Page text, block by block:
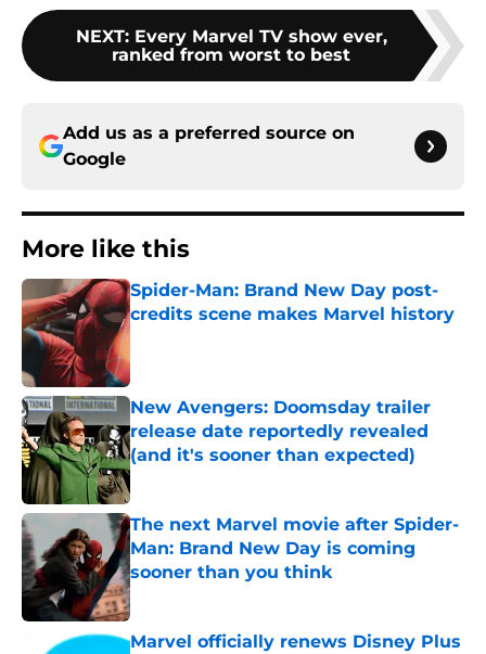
NEXT: Every Marvel TV show ever,
ranked from worst to best
Add us as a preferred source on
Google
More like this
Spider-Man: Brand New Day post-
credits scene makes Marvel history
Published by on Invalid Date
New Avengers: Doomsday trailer
release date reportedly revealed
(and it's sooner than expected)
Published by on Invalid Date
The next Marvel movie after Spider-
Man: Brand New Day is coming
sooner than you think
Published by on Invalid Date
Marvel officially renews Disney Plus